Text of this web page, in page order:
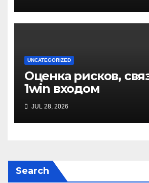
UNCATEGORIZED
Оценка рисков,
1win входом
JUL 28, 2026
Search